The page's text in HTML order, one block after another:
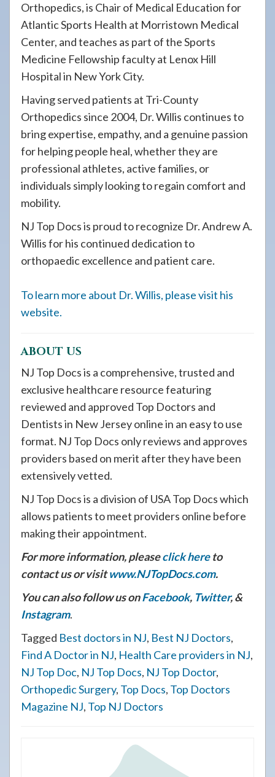
Orthopedics, is Chair of Medical Education for
Atlantic Sports Health at Morristown Medical
Center, and teaches as part of the Sports
Medicine Fellowship faculty at Lenox Hill
Hospital in New York City.
Having served patients at Tri-County
Orthopedics since 2004, Dr. Willis continues to
bring expertise, empathy, and a genuine passion
for helping people heal, whether they are
professional athletes, active families, or
individuals simply looking to regain comfort and
mobility.
NJ Top Docs is proud to recognize Dr. Andrew A.
Willis for his continued dedication to
orthopaedic excellence and patient care.
To learn more about Dr. Willis, please visit his
website.
ABOUT US
NJ Top Docs is a comprehensive, trusted and
exclusive healthcare resource featuring
reviewed and approved Top Doctors and
Dentists in New Jersey online in an easy to use
format. NJ Top Docs only reviews and approves
providers based on merit after they have been
extensively vetted.
NJ Top Docs is a division of USA Top Docs which
allows patients to meet providers online before
making their appointment.
For more information, pleaseclick hereto
contact us or visitwww.NJTopDocs.com.
You can also follow us onFacebook, Twitter, &
Instagram.
Tagged Best doctors in NJ, Best NJ Doctors,
Find A Doctor in NJ, Health Care providers in NJ,
NJ Top Doc, NJ Top Docs, NJ Top Doctor,
Orthopedic Surgery, Top Docs, Top Doctors
Magazine NJ, Top NJ Doctors